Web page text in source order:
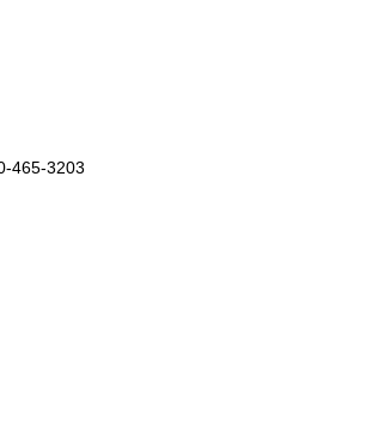
465-3203